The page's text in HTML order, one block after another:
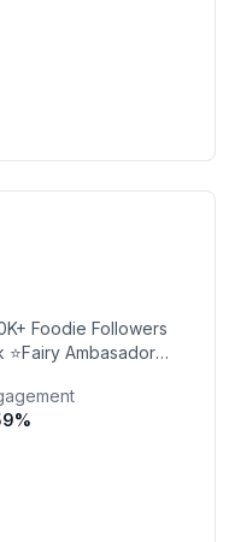
Foodie Followers
%